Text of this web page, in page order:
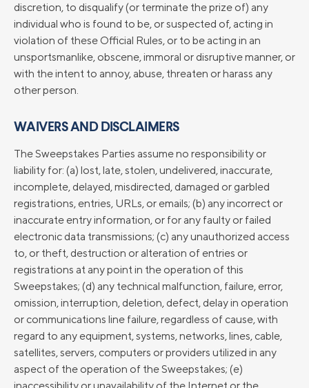
discretion, to disqualify (or terminate the prize of) any
individual who is found to be, or suspected of, acting in
violation of these Official Rules, or to be acting in an
unsportsmanlike, obscene, immoral or disruptive manner, or
with the intent to annoy, abuse, threaten or harass any
other person.
WAIVERS AND DISCLAIMERS
The Sweepstakes Parties assume no responsibility or
liability for: (a) lost, late, stolen, undelivered, inaccurate,
incomplete, delayed, misdirected, damaged or garbled
registrations, entries, URLs, or emails; (b) any incorrect or
inaccurate entry information, or for any faulty or failed
electronic data transmissions; (c) any unauthorized access
to, or theft, destruction or alteration of entries or
registrations at any point in the operation of this
Sweepstakes; (d) any technical malfunction, failure, error,
omission, interruption, deletion, defect, delay in operation
or communications line failure, regardless of cause, with
regard to any equipment, systems, networks, lines, cable,
satellites, servers, computers or providers utilized in any
aspect of the operation of the Sweepstakes; (e)